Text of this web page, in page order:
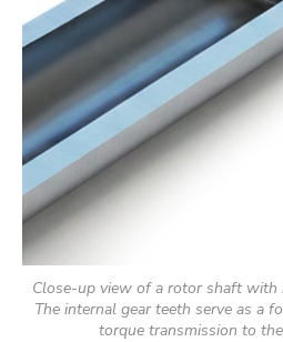
Close-up view of a rotor shaft with
The internal gear teeth serve as a
torque transmission to